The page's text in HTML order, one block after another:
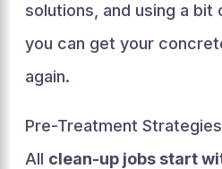
solutions, and using a bit
you can get your
again.
Pre-Treatment
All clean-up jobs start